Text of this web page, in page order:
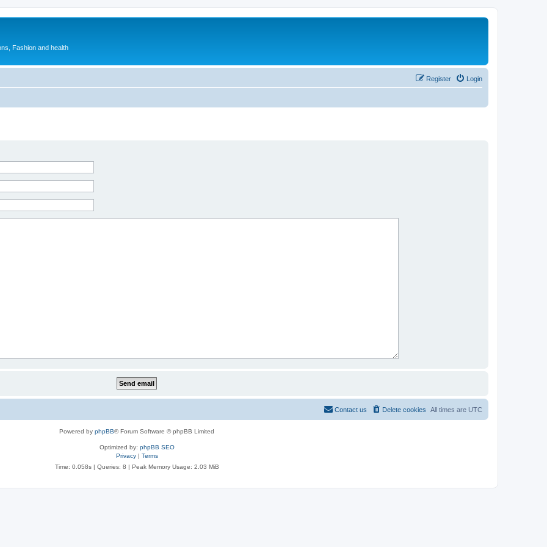
Fashion and health
Login
Register
All times are UTC
Delete cookies
Contact us
Powered by phpBB® Forum Software © phpBB Limited
Optimized by: phpBB SEO
Privacy| Terms
Time: 0.058s| Queries: 8 | Peak Memory Usage: 2.03 MiB